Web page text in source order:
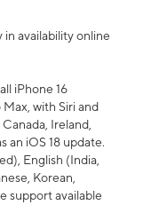
availability online
iPhone 16
Max, with Siri and
Ireland,
an iOS 18 update.
English (India,
Korean,
support available